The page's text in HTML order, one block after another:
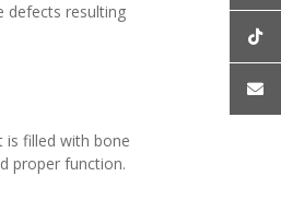
defects resulting
is filled with bone
proper function.